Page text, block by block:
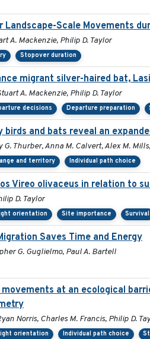
Scale Movements
A. Mackenzie, Philip D. Taylor
Stopover duration
migrant silver-haired bat,
A. Mackenzie, Philip D. Taylor
decisions Departure preparation
and bats reveal an
Thurber, Anna M. Calvert, Alex M.
and territory Individual path choice
Vireo olivaceus in relation to
D. Taylor
orientation Site importance Survival
Saves Time and Energy
G. Guglielmo, Paul A. Bartell
at an ecological
Norris, Charles M. Francis, Philip D.
orientation Individual path choice